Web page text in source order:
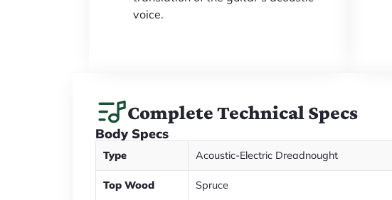
voice.
Complete Technical Specs
Body Specs
Type Acoustic-Electric Dreadnought
Top Wood Spruce